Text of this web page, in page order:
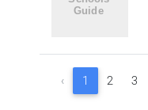
‹ 1 2 3